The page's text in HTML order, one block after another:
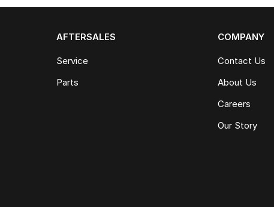
AFTERSALES
Service
Parts
COMPANY
Contact Us
About Us
Careers
Our Story